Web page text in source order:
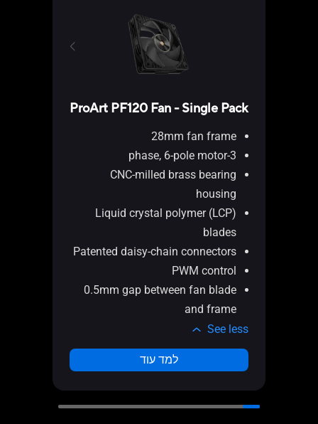
ProArt PF120 Fan - Single Pack
28mm fan frame
3-phase, 6-pole motor
CNC-milled brass bearing
housing
Liquid crystal polymer (LCP)
blades
Patented daisy-chain connectors
PWM control
0.5mm gap between fan blade
and frame
See less
למד עוד